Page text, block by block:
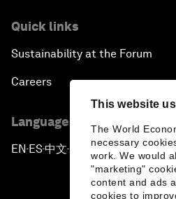
This website
The World
necessary
work. We would
"marketing"
content and ads
cookies to
Quick links
Sustainability at the Forum
Careers
Language editions
EN ▪ ES▪中文▪ 日本語